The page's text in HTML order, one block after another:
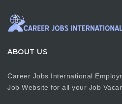
ABOUT US
Career Jobs International
Job Website for all your Job